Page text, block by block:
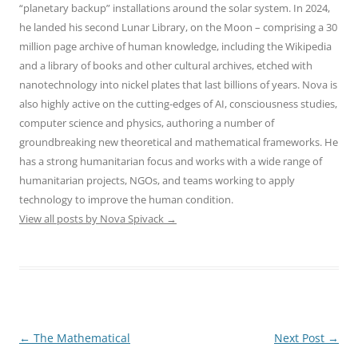
“planetary backup” installations around the solar system. In 2024,
he landed his second Lunar Library, on the Moon – comprising a 30
million page archive of human knowledge, including the Wikipedia
and a library of books and other cultural archives, etched with
nanotechnology into nickel plates that last billions of years. Nova is
also highly active on the cutting-edges of AI, consciousness studies,
computer science and physics, authoring a number of
groundbreaking new theoretical and mathematical frameworks. He
has a strong humanitarian focus and works with a wide range of
humanitarian projects, NGOs, and teams working to apply
technology to improve the human condition.
View all posts by Nova Spivack →
Post
← The Mathematical
Next Post →